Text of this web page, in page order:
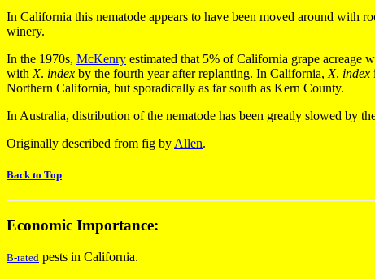
In California this nematode appears to have been moved around with
winery.
In the 1970s, McKenry estimated that 5% of California grape acreage
with X. index by the fourth year after replanting. In California, X. index
Northern California, but sporadically as far south as Kern County.
In Australia, distribution of the nematode has been greatly slowed by
Originally described from fig by Allen.
Back to Top
Economic Importance:
B-rated pests in California.